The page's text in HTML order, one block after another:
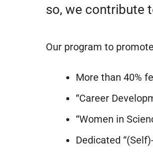
so, we contribute
Our program to
More than 40%
“Career
“Women in
Dedicated